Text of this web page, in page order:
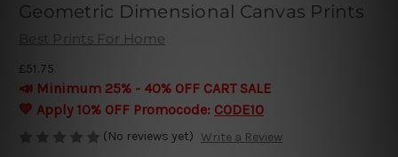
Geometric Dimensional Canvas Prints
Best Prints For Home
£51.75
📣 Minimum 25% - 40% OFF CART SALE
💛 Apply 10% OFF Promocode: CODE10
(No reviews yet) Write a Review